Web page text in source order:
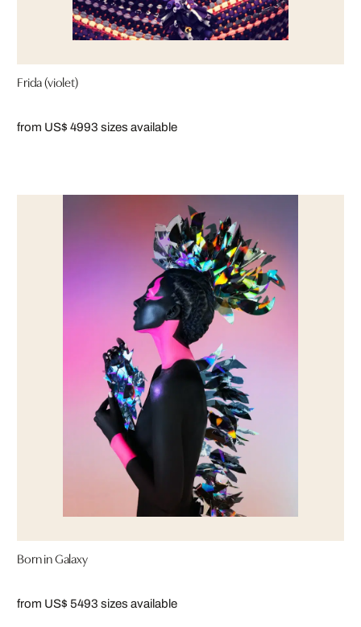
Frida (violet)
from US$ 4993 sizes available
Born in Galaxy
from US$ 5493 sizes available